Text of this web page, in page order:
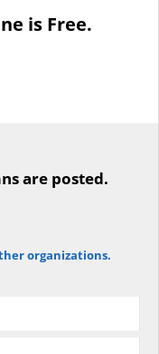
is Free.
are posted.
organizations.